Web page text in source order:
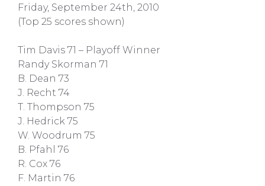
Friday, September 24th, 2010
(Top 25 scores shown)
Tim Davis 71 – Playoff Winner
Randy Skorman 71
B. Dean 73
J. Recht 74
T. Thompson 75
J. Hedrick 75
W. Woodrum 75
B. Pfahl 76
R. Cox 76
F. Martin 76